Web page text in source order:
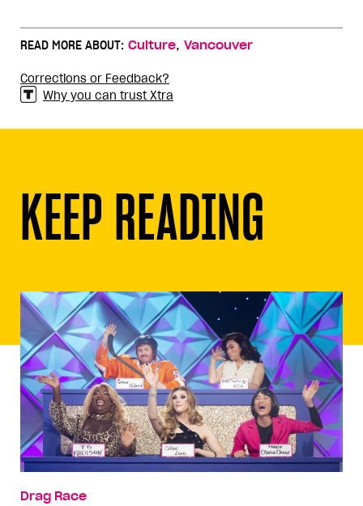
READ MORE ABOUT: Culture, Vancouver
Corrections or Feedback?
Why you can trust Xtra
KEEP READING
Drag Race